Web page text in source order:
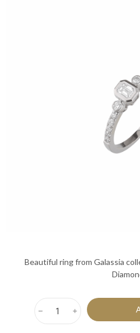
Beautiful ring from Galassia
i
h